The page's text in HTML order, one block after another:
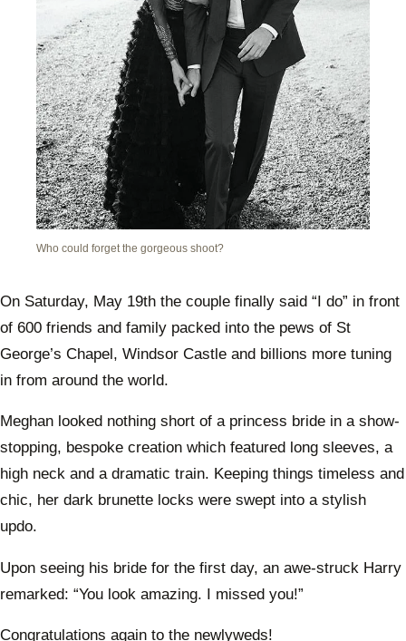
Who could forget the gorgeous shoot?
On Saturday, May 19th the couple finally said “I do” in front
of 600 friends and family packed into the pews of St
George’s Chapel, Windsor Castle and billions more tuning
in from around the world.
Meghan looked nothing short of a princess bride in a show-
stopping, bespoke creation which featured long sleeves, a
high neck and a dramatic train. Keeping things timeless and
chic, her dark brunette locks were swept into a stylish
updo.
Upon seeing his bride for the first day, an awe-struck Harry
remarked: “You look amazing. I missed you!”
Congratulations again to the newlyweds!